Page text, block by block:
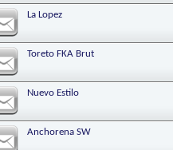
La Lopez
Toreto FKA Brut
Nuevo Estilo
Anchorena SW